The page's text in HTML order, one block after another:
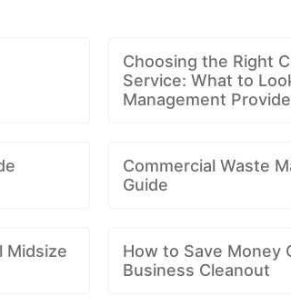
Choosing the Right
Service: What to
Management
Commercial Waste
Guide
Midsize
How to Save Money
Business Cleanout